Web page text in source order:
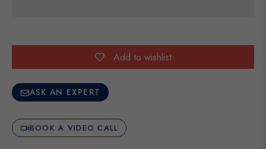
Add to wishlist
ASK AN EXPERT
BOOK A VIDEO CALL